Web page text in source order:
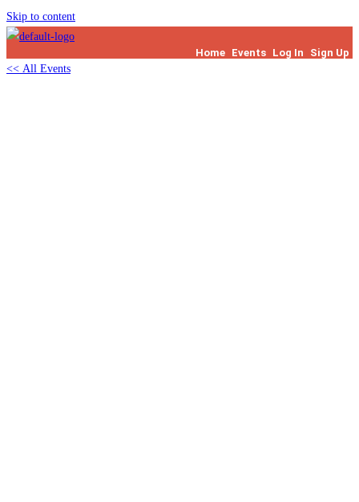
Skip to content
Home Events Log In
Sign Up
<< All Events